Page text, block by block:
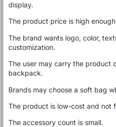
display.
The product price is high
The brand wants logo, color,
customization.
The user may carry the product
backpack.
Brands may choose a soft bag
The product is low-cost and not
The accessory count is small.